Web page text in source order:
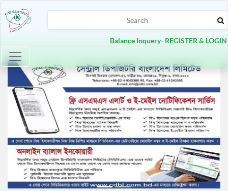
Balance Inquery- REGISTER & LOGIN
Toggle navigation
Previous Next